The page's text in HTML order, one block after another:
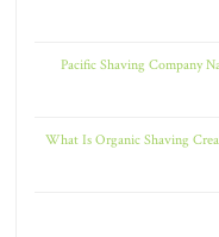
Pacific Shaving Company
What Is Organic Shaving